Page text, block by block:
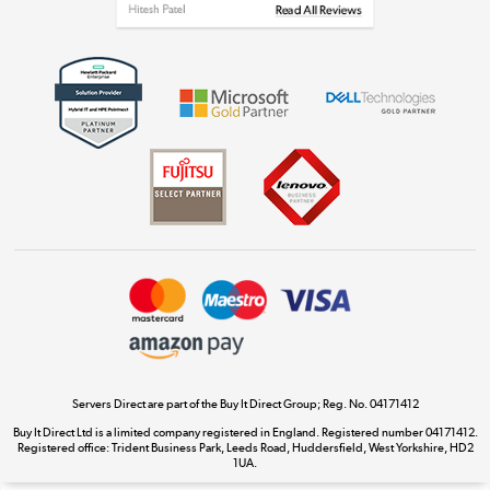
Shop now »
Dive into incredible value
The hot tub specialists
Shop now »
Servers Direct are part of the Buy It Direct Group; Reg. No. 04171412
Buy It Direct Ltd is a limited company registered in England. Registered number 04171412.
Registered office: Trident Business Park, Leeds Road, Huddersfield, West Yorkshire, HD2
1UA.